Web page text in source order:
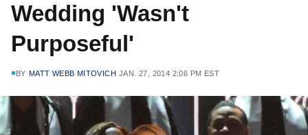
Wedding 'Wasn't
Purposeful'
BY MATT WEBB MITOVICH JAN. 27, 2014 2:06 PM EST